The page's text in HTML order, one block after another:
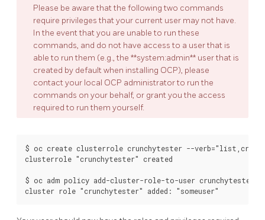
Please be aware that the following two commands
require privileges that your current user may not have.
In the event that you are unable to run these
commands, and do not have access to a user that is
able to run them (e.g., the **system:admin** user that is
created by default when installing OCP), please
contact your local OCP administrator to run the
commands on your behalf, or grant you the access
required to run them yourself.
$ oc create clusterrole crunchytester --
clusterrole "crunchytester" created
$ oc adm policy add-cluster-role-to-user crunchytester